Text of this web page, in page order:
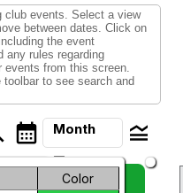
club events. Select a view
between dates. Click on
the event
any rules regarding
events from this screen.
to see search and
calendar_month Month
arrow_drop_down
legend_toggle
Color
2026 Next